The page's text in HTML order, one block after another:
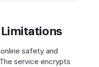
Limitations
safety and
service encrypts